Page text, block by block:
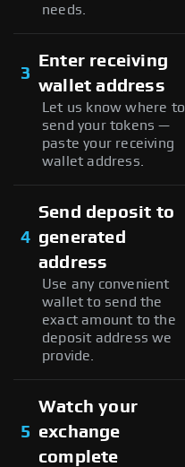
needs.
3
Enter receiving
wallet address
Let us know where to
send your tokens —
paste your receiving
wallet address.
4
Send deposit to
generated
address
Use any convenient
wallet to send the
exact amount to the
deposit address we
provide.
5
Watch your
exchange
complete